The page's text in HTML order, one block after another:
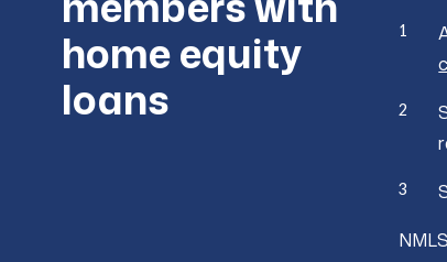
home equity
loans